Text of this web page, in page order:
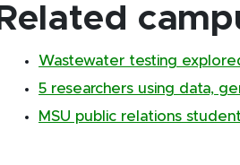
Related
Wastewater testing
5 researchers using data,
MSU public relations